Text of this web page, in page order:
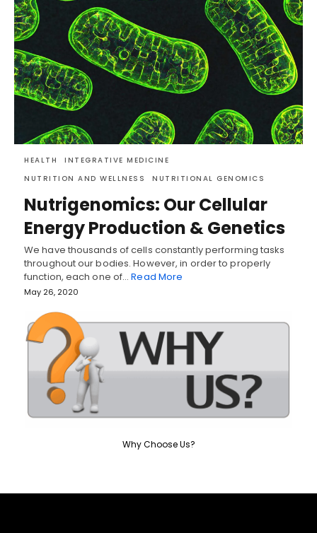
HEALTH
INTEGRATIVE MEDICINE
NUTRITION AND WELLNESS
NUTRITIONAL GENOMICS
Nutrigenomics: Our Cellular
Energy Production & Genetics
We have thousands of cells constantly performing tasks
throughout our bodies. However, in order to properly
function, each one of…Read More
May 26, 2020
Why Choose Us?